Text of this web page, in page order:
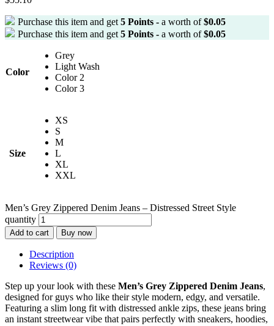
Purchase this item and get 5 Points - a worth of$0.05
Purchase this item and get 5 Points - a worth of$0.05
Color
Grey
Light Wash
Color 2
Color 3
Size
XS
S
M
L
XL
XXL
Men’s Grey Zippered Denim Jeans – Distressed Street Style
quantity
Add to cart Buy now
Description
Reviews (0)
Step up your look with these Men’s Grey Zippered Denim Jeans,
designed for guys who like their style modern, edgy, and versatile.
Featuring a slim long fit with distressed ankle zips, these jeans bring
an instant streetwear vibe that pairs perfectly with sneakers, hoodies,